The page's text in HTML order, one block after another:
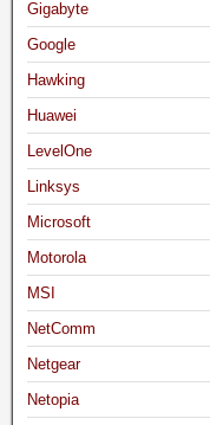
Gigabyte
Google
Hawking
Huawei
LevelOne
Linksys
Microsoft
Motorola
MSI
NetComm
Netgear
Netopia